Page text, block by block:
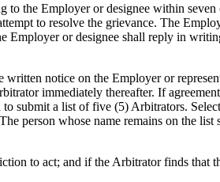
the Employer or designee within
to resolve the grievance. The
Employer or designee shall reply in
notice on the Employer or
immediately thereafter. If
submit a list of five (5) Arbitrators.
person whose name remains on the
to act; and if the Arbitrator finds that